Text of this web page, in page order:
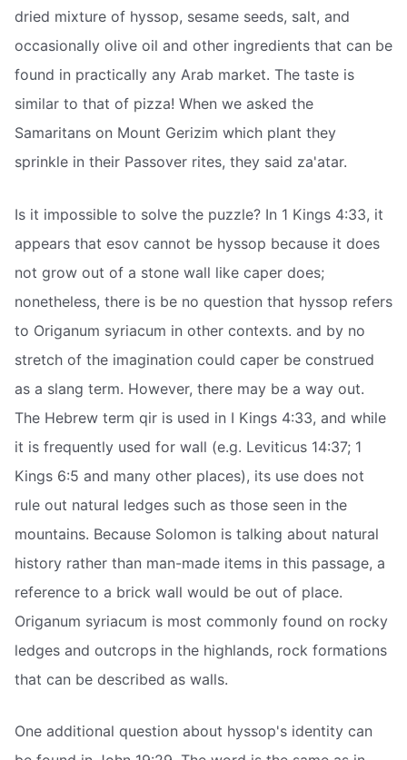
dried mixture of hyssop, sesame seeds, salt, and
occasionally olive oil and other ingredients that can be
found in practically any Arab market. The taste is
similar to that of pizza! When we asked the
Samaritans on Mount Gerizim which plant they
sprinkle in their Passover rites, they said za'atar.
Is it impossible to solve the puzzle? In 1 Kings 4:33, it
appears that esov cannot be hyssop because it does
not grow out of a stone wall like caper does;
nonetheless, there is be no question that hyssop refers
to Origanum syriacum in other contexts. and by no
stretch of the imagination could caper be construed
as a slang term. However, there may be a way out.
The Hebrew term qir is used in I Kings 4:33, and while
it is frequently used for wall (e.g. Leviticus 14:37; 1
Kings 6:5 and many other places), its use does not
rule out natural ledges such as those seen in the
mountains. Because Solomon is talking about natural
history rather than man-made items in this passage, a
reference to a brick wall would be out of place.
Origanum syriacum is most commonly found on rocky
ledges and outcrops in the highlands, rock formations
that can be described as walls.
One additional question about hyssop's identity can